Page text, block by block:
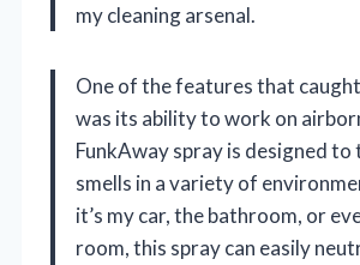
my cleaning arsenal.
One of the features that
was its ability to work on
FunkAway spray is designed to
smells in a variety of
it’s my car, the bathroom, or
room, this spray can easily